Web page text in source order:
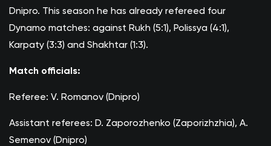
Dnipro. This season he has already refereed four
Dynamo matches: against Rukh (5:1), Polissya (4:1),
Karpaty (3:3) and Shakhtar (1:3).
Match officials:
Referee: V. Romanov (Dnipro)
Assistant referees: D. Zaporozhenko (Zaporizhzhia), A.
Semenov (Dnipro)